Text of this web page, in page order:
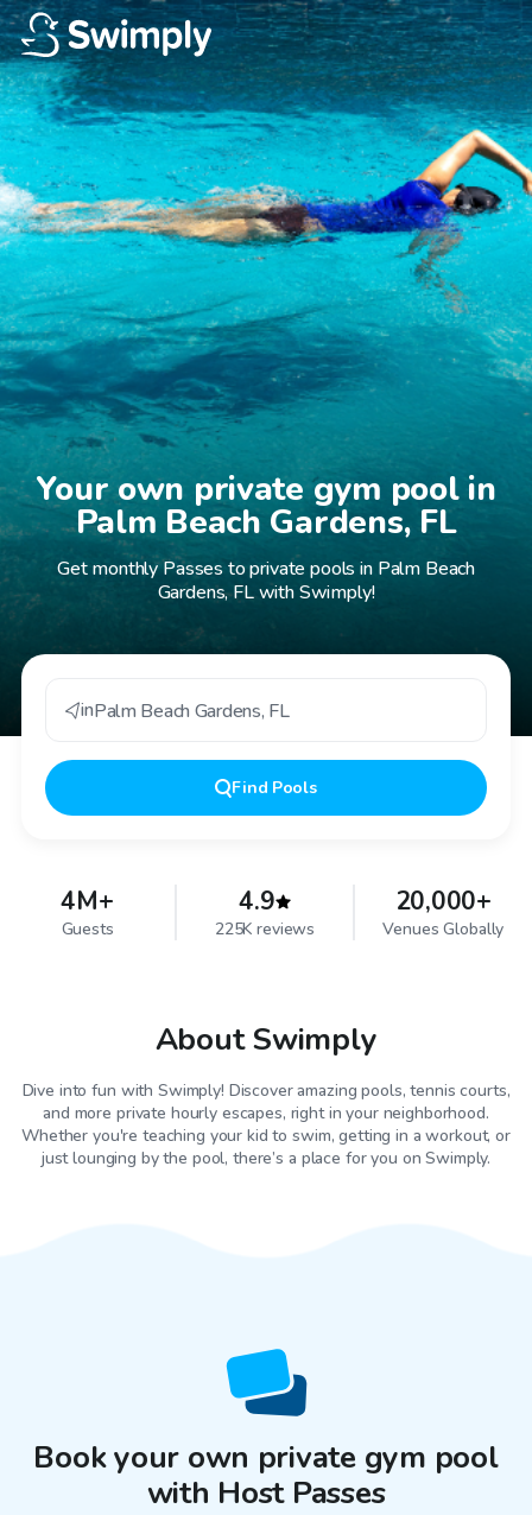
Your own private gym pool in
Palm Beach Gardens, FL
Get monthly Passes to private pools in Palm Beach
Gardens, FL with Swimply!
inPalm Beach Gardens, FL
Find Pools
4M+
Guests
4.9
225K reviews
20,000+
Venues Globally
About Swimply
Dive into fun with Swimply! Discover amazing pools, tennis courts,
and more private hourly escapes, right in your neighborhood.
Whether you're teaching your kid to swim, getting in a workout, or
just lounging by the pool, there’s a place for you on Swimply.
Book your own private gym pool
with Host Passes